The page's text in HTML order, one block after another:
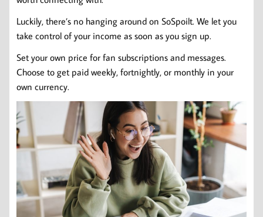
Luckily, there’s no hanging around on SoSpoilt. We let you
take control of your income as soon as you sign up.
Set your own price for fan subscriptions and messages.
Choose to get paid weekly, fortnightly, or monthly in your
own currency.